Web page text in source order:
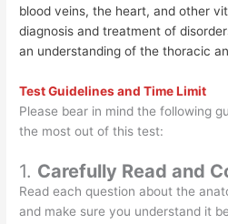
blood veins, the heart, and other
diagnosis and treatment of
an understanding of the thoracic
Test Guidelines and Time Limit
Please bear in mind the following
the most out of this test:
1. Carefully Read and
Read each question about the
and make sure you understand it